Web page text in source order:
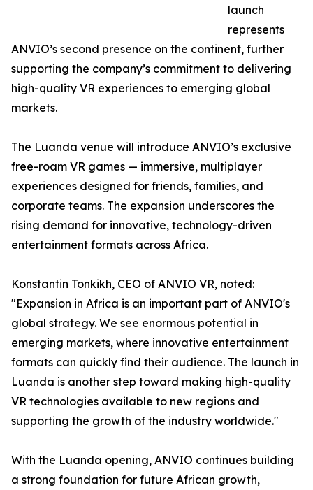
launch
represents
ANVIO’s second presence on the continent, further
supporting the company’s commitment to delivering
high-quality VR experiences to emerging global
markets.
The Luanda venue will introduce ANVIO’s exclusive
free-roam VR games — immersive, multiplayer
experiences designed for friends, families, and
corporate teams. The expansion underscores the
rising demand for innovative, technology-driven
entertainment formats across Africa.
Konstantin Tonkikh, CEO of ANVIO VR, noted:
"Expansion in Africa is an important part of ANVIO's
global strategy. We see enormous potential in
emerging markets, where innovative entertainment
formats can quickly find their audience. The launch in
Luanda is another step toward making high-quality
VR technologies available to new regions and
supporting the growth of the industry worldwide."
With the Luanda opening, ANVIO continues building
a strong foundation for future African growth,